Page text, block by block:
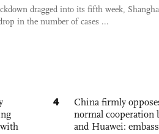
dragged into its fifth week,
in the number of cases ...
4
China firmly
normal cooperation
and Huawei: